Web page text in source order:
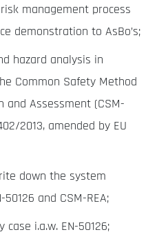
management process
demonstration to AsBo’s;
hazard analysis in
Common Safety Method
and Assessment (CSM-
2013, amended by EU
down the system
and CSM-REA;
i.a.w. EN-50126;